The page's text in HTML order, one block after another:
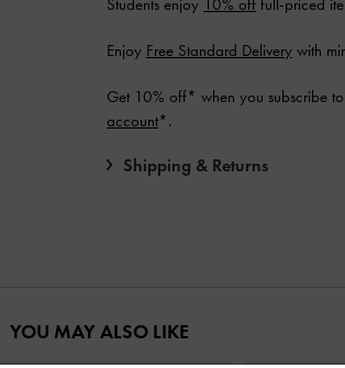
Students enjoy 10% off full-priced
Enjoy Free Standard Delivery with
Get 10% off* when you subscribe
account*.
Shipping & Returns
YOU MAY ALSO LIKE